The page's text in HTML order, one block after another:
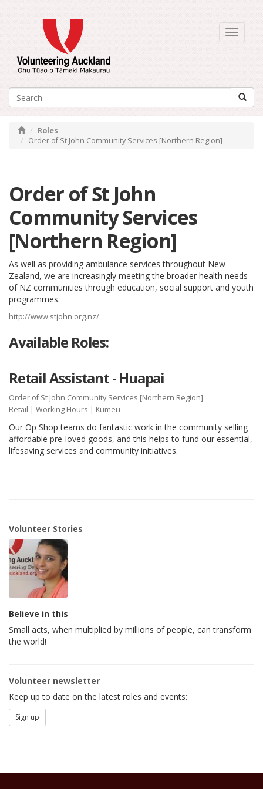
Toggle
Roles
Order of St John Community Services [Northern Region]
Order of St John
Community Services
[Northern Region]
As well as providing ambulance services throughout New
Zealand, we are increasingly meeting the broader health needs
of NZ communities through education, social support and youth
programmes.
http://www.stjohn.org.nz/
Available Roles:
Retail Assistant - Huapai
Order of St John Community Services [Northern Region]
Retail | Working Hours | Kumeu
Our Op Shop teams do fantastic work in the community selling
affordable pre-loved goods, and this helps to fund our essential,
lifesaving services and community initiatives.
Volunteer Stories
Believe in this
Small acts, when multiplied by millions of people, can transform
the world!
Volunteer newsletter
Keep up to date on the latest roles and events:
Sign up